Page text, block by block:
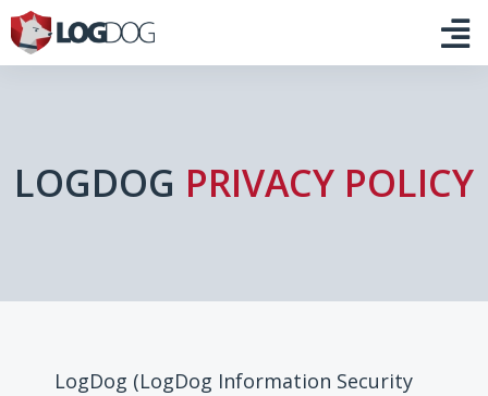
LOGDOG PRIVACY POLICY
LogDog (LogDog Information Security